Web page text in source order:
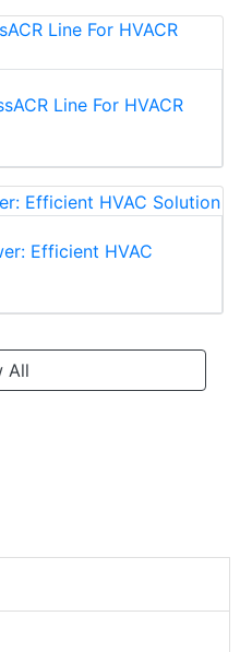
Line For HVACR
Efficient HVAC
All